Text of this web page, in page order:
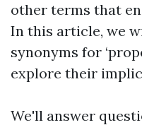
other terms that
In this article, we
synonyms for
explore their
We'll answer